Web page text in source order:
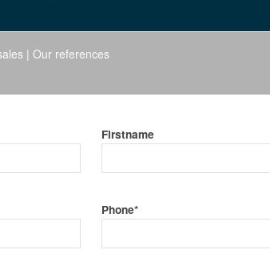
| Our references
Firstname
Phone*